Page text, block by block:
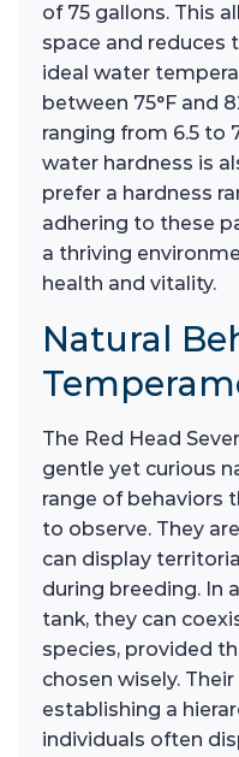
of 75 gallons. This
space and reduces
ideal water
between 75°F and
ranging from 6.5 to
water hardness is
prefer a hardness
adhering to these
a thriving
health and vitality.
Natural
The Red Head
gentle yet curious
range of behaviors
to observe. They
can display
during breeding. In
tank, they can
species, provided
chosen wisely.
establishing a
individuals often